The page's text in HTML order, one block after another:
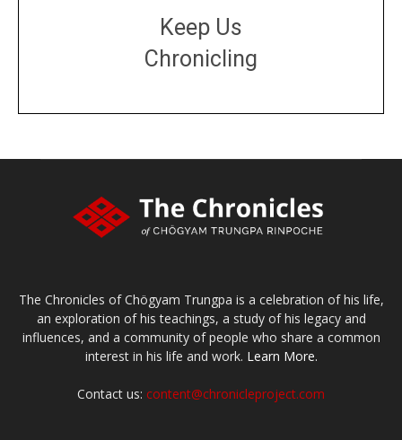
Keep Us
Chronicling
The Chronicles of Chögyam Trungpa is a celebration of his life,
an exploration of his teachings, a study of his legacy and
influences, and a community of people who share a common
interest in his life and work. Learn More.
Contact us: content@chronicleproject.com